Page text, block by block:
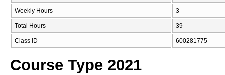
Weekly Hours 3
Total Hours 39
Class ID 600281775
Course Type 2021